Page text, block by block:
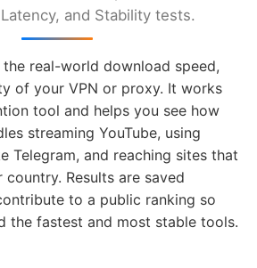
and Stability tests.
real-world download speed,
of your VPN or proxy. It works
tool and helps you see how
streaming YouTube, using
Telegram, and reaching sites that
Results are saved
to a public ranking so
the fastest and most stable tools.